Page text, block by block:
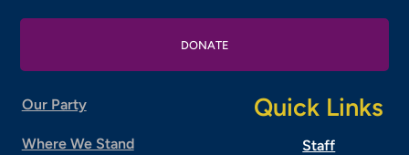
DONATE
Our Party
Where We Stand
Quick Links
Staff